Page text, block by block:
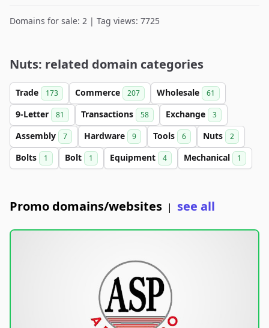
Domains for sale: 2 | Tag views: 7725
Nuts: related domain categories
Trade 173 Commerce 207 Wholesale 61
9-Letter 81 Transactions 58 Exchange 3
Assembly 7 Hardware 9 Tools 6 Nuts 2
Bolts 1 Bolt 1 Equipment 4 Mechanical 1
Promo domains/websites | see all